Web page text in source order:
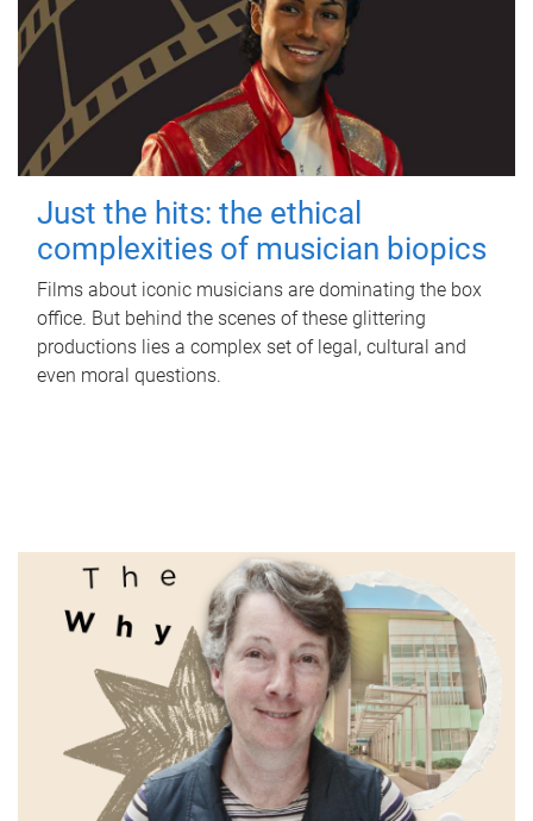
Just the hits: the ethical
complexities of musician biopics
Films about iconic musicians are dominating the box
office. But behind the scenes of these glittering
productions lies a complex set of legal, cultural and
even moral questions.